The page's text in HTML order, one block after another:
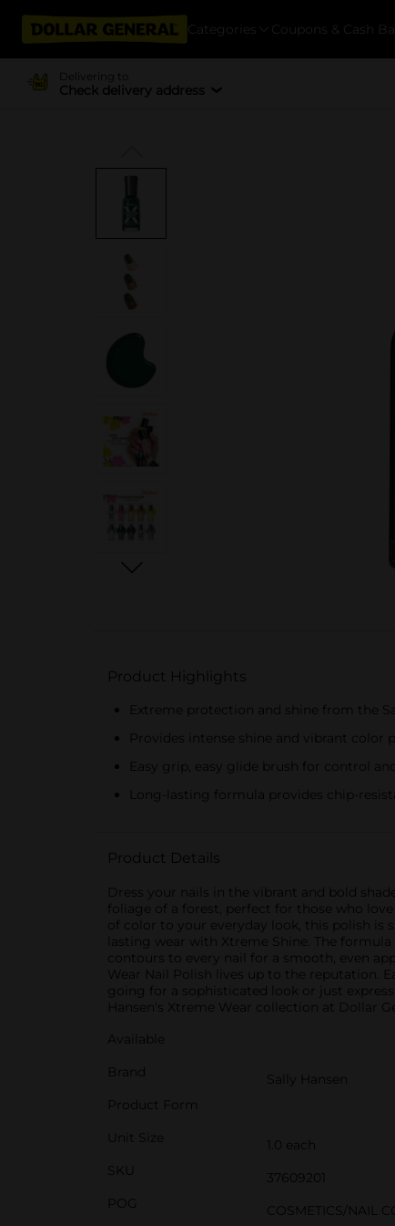
Categories Coupons & Cash
Delivering to
Check delivery address
Product Highlights
Extreme protection and shine from the
Provides intense shine and vibrant color
Easy grip, easy glide brush for control
Long-lasting formula provides chip-
Product Details
Dress your nails in the vibrant and bold
foliage of a forest, perfect for those who
of color to your everyday look, this polish is
lasting wear with Xtreme Shine. The
contours to every nail for a smooth, even
Wear Nail Polish lives up to the reputation.
going for a sophisticated look or just
Hansen's Xtreme Wear collection at Dollar
Available
Brand
Sally Hansen
Product Form
Unit Size
1.0 each
SKU
37609201
POG
COSMETICS/NAIL